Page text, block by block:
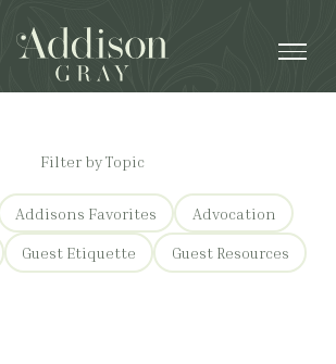
Filter by Topic
Addisons Favorites Advocation
Guest Etiquette Guest Resources